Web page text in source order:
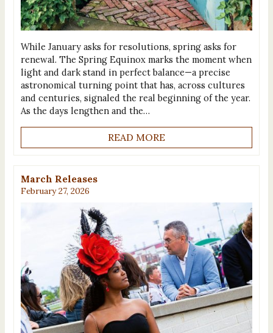
While January asks for resolutions, spring asks for
renewal. The Spring Equinox marks the moment when
light and dark stand in perfect balance—a precise
astronomical turning point that has, across cultures
and centuries, signaled the real beginning of the year.
As the days lengthen and the…
READ MORE
March Releases
February 27, 2026